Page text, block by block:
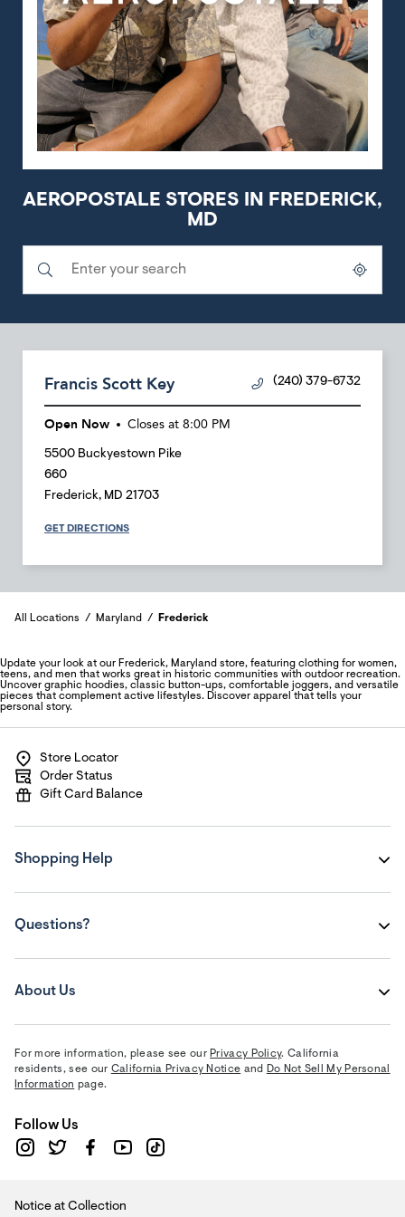
AEROPOSTALE STORES IN FREDERICK,
MD
Francis Scott Key (240) 379-6732
Open Now Closes at 8:00 PM
5500 Buckyestown Pike
660
Frederick, MD 21703
GET DIRECTIONS
All Locations Maryland Frederick
Update your look at our Frederick, Maryland store, featuring clothing for women,
teens, and men that works great in historic communities with outdoor recreation.
Uncover graphic hoodies, classic button-ups, comfortable joggers, and versatile
pieces that complement active lifestyles. Discover apparel that tells your
personal story.
Store Locator
Order Status
Gift Card Balance
Shopping Help
Questions?
About Us
For more information, please see our Privacy Policy. California
residents, see our California Privacy Notice and Do Not Sell My Personal
Information page.
Follow Us
Notice at Collection